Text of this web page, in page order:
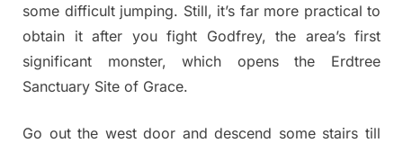
some difficult jumping. Still, it’s far more practical to
obtain it after you fight Godfrey, the area’s first
significant monster, which opens the Erdtree
Sanctuary Site of Grace.
Go out the west door and descend some stairs till